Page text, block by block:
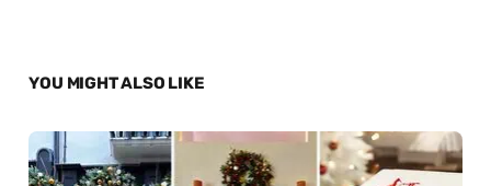
YOU MIGHT ALSO LIKE